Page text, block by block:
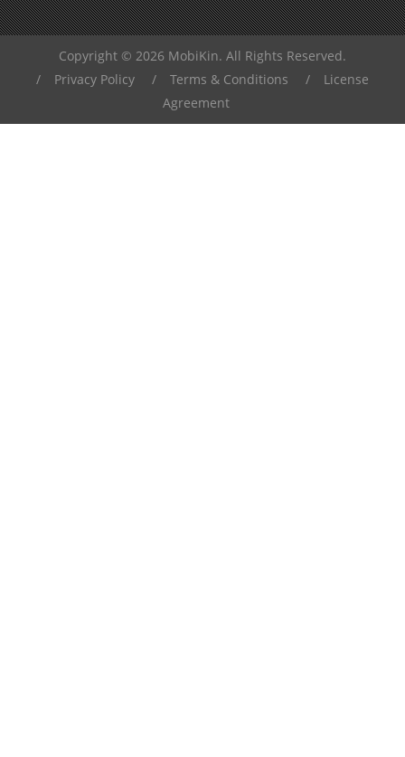
Copyright © 2026 MobiKin. All Rights Reserved.
/
Privacy Policy / Terms & Conditions /
License
Agreement